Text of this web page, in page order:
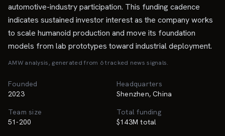
automotive-industry participation. This funding cadence
indicates sustained investor interest as the company works
to scale humanoid production and move its foundation
models from lab prototypes toward industrial deployment.
AMW analysis, generated from 6tracked news signals.
Founded
2023
Headquarters
Shenzhen, China
Team size
51-200
Total funding
$143M total